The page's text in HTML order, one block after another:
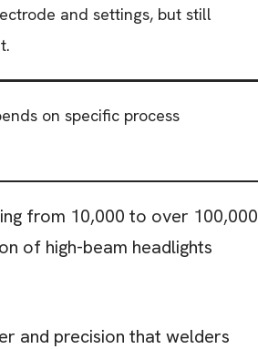
and settings, but still
on specific process
from 10,000 to over 100,000
of high-beam headlights
and precision that welders